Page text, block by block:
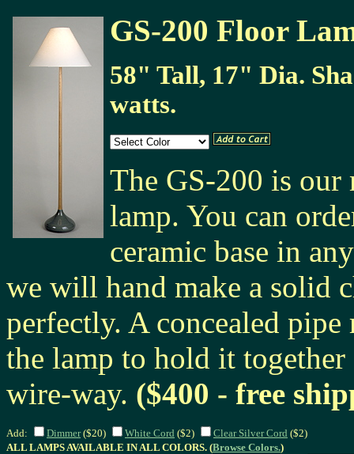
GS-200 Floor
58" Tall, 17" Dia.
watts.
The GS-200 is
lamp. You can
ceramic base in
we will hand make a solid
perfectly. A concealed
the lamp to hold it
wire-way. ($400 - free
Add: Dimmer($20) White Cord ($2) Clear Silver Cord ($2)
ALL LAMPS AVAILABLE IN ALL COLORS. (Browse Colors.)